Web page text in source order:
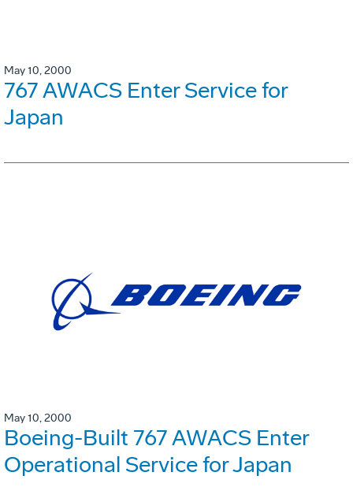
May 10, 2000
767 AWACS Enter Service for
Japan
May 10, 2000
Boeing-Built 767 AWACS Enter
Operational Service for Japan